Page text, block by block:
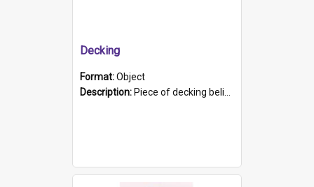
Decking
Format:Object
Description: Piece of decking believed to be from the "HMCS Protector". A single piece of decking that tapers to a point. Stamped on the wider part of the plank is the black text "The Nautical...Eum/ Port Ade...